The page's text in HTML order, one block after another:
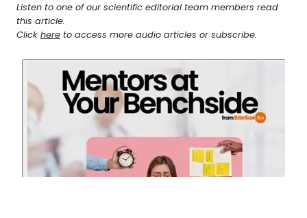
Listen to one of our scientific editorial team members read
this article.
Click here to access more audio articles or subscribe.